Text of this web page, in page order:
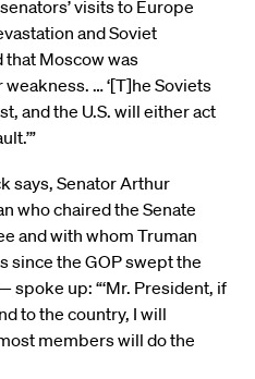
visits to Europe
and Soviet
Moscow was
… ‘[T]he Soviets
and the U.S. will either act
says, Senator Arthur
who chaired the Senate
and with whom Truman
since the GOP swept the
spoke up: “‘Mr. President, if
to the country, I will
members will do the